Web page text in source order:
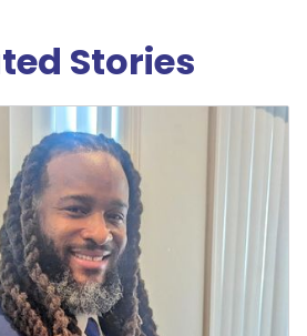
Stories